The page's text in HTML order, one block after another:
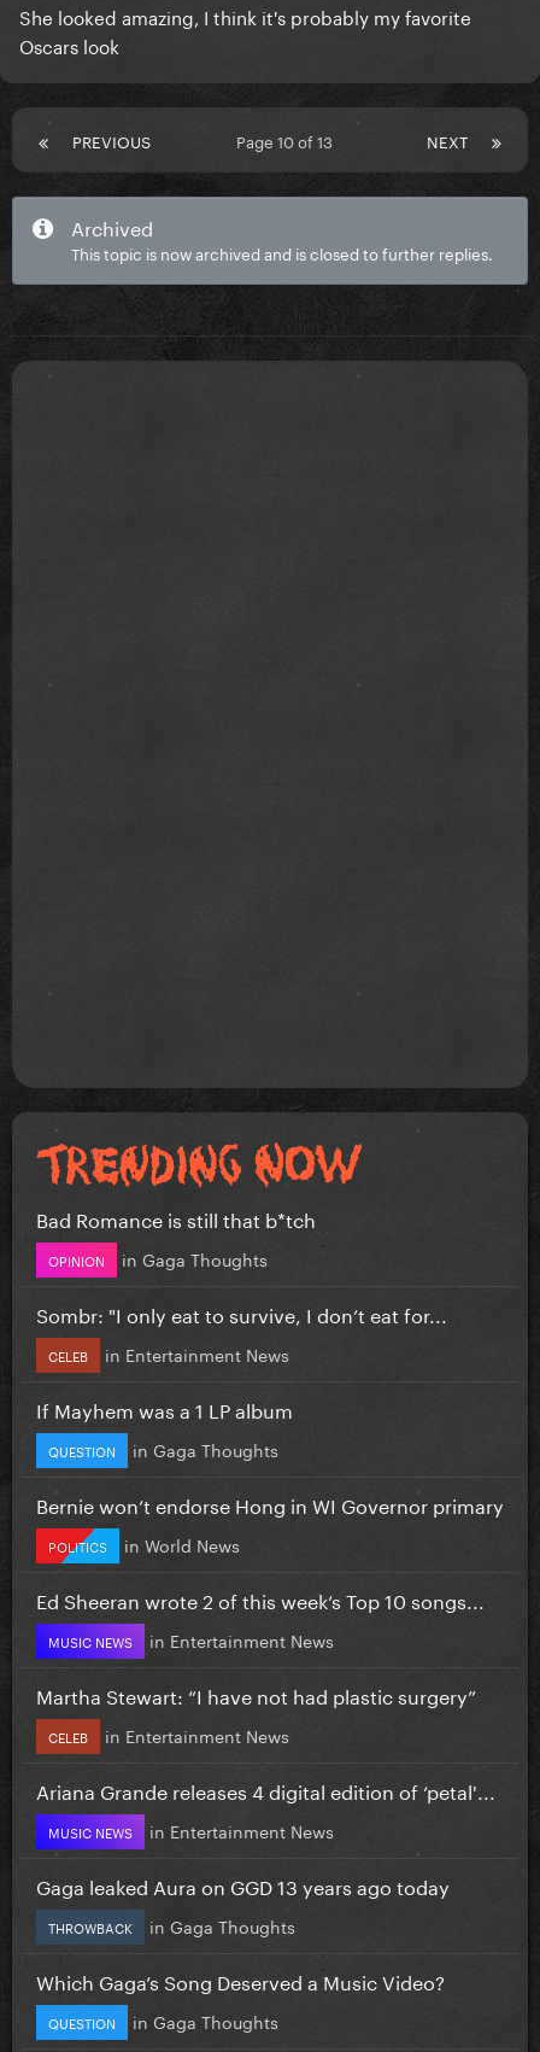
She looked amazing, I think it's probably my favorite
Oscars look
PREVIOUS NEXT
Page 10 of 13
Archived
This topic is now archived and is closed to further replies.
Bad Romance is still that b*tch
OPINION in Gaga Thoughts
Sombr: "I only eat to survive, I don’t eat for...
CELEB in Entertainment News
If Mayhem was a 1 LP album
QUESTION in Gaga Thoughts
Bernie won’t endorse Hong in WI Governor primary
POLITICS in World News
Ed Sheeran wrote 2 of this week’s Top 10 songs...
MUSIC NEWS in Entertainment News
Martha Stewart: “I have not had plastic surgery”
CELEB in Entertainment News
Ariana Grande releases 4 digital edition of ‘petal'...
MUSIC NEWS in Entertainment News
Gaga leaked Aura on GGD 13 years ago today
THROWBACK in Gaga Thoughts
Which Gaga’s Song Deserved a Music Video?
QUESTION in Gaga Thoughts